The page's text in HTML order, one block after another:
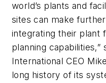
world’s plants and
sites can make
integrating their plant
planning capabilities,”
International CEO
long history of its